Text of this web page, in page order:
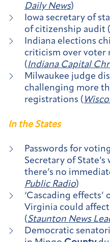
Daily News)
Iowa secretary of
of citizenship audit (
Indiana elections
criticism over voter
(Indiana Capital
Milwaukee judge
challenging more
registrations (
In the States
Passwords for
Secretary of
there’s no
Public Radio)
‘Cascading
Virginia could
(Staunton News
Democratic